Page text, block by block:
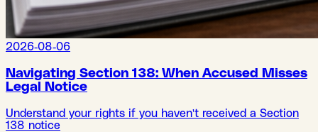
2026-08-06
Navigating Section 138: When Accused Misses
Legal Notice
Understand your rights if you haven't received a Section
138 notice